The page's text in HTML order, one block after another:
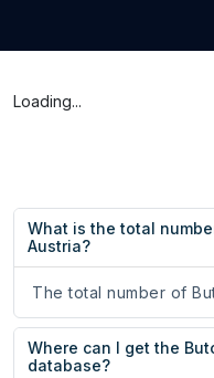
Loading...
What is the total
Austria?
The total number of
Where can I get the
database?